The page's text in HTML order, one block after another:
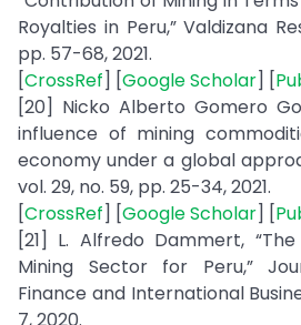
Royalties in Peru,” Valdizana
pp. 57-68, 2021.
[CrossRef] [Google Scholar] [
[20] Nicko Alberto Gomero
influence of mining
economy under a global
vol. 29, no. 59, pp. 25-34, 2021.
[CrossRef] [Google Scholar] [
[21] L. Alfredo Dammert,
Mining Sector for Peru,”
Finance and International